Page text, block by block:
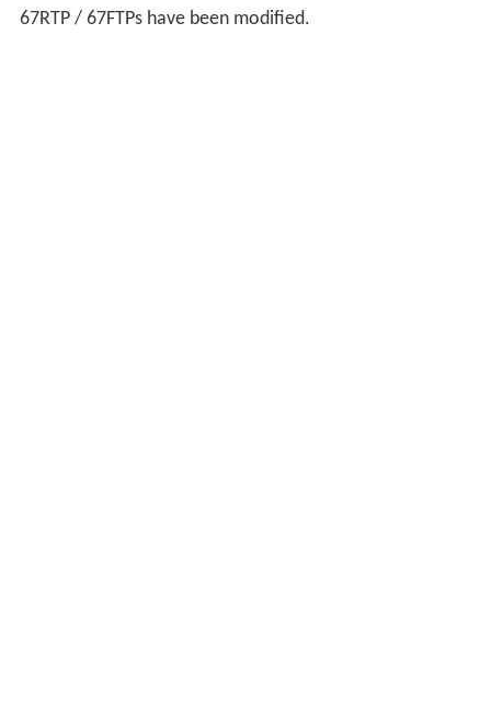
67RTP / 67FTPs have been modified.